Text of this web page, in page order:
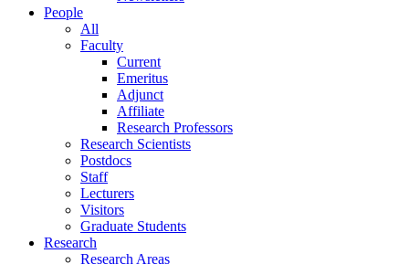
People
All
Faculty
Current
Emeritus
Adjunct
Affiliate
Research Professors
Research Scientists
Postdocs
Staff
Lecturers
Visitors
Graduate Students
Research
Research Areas